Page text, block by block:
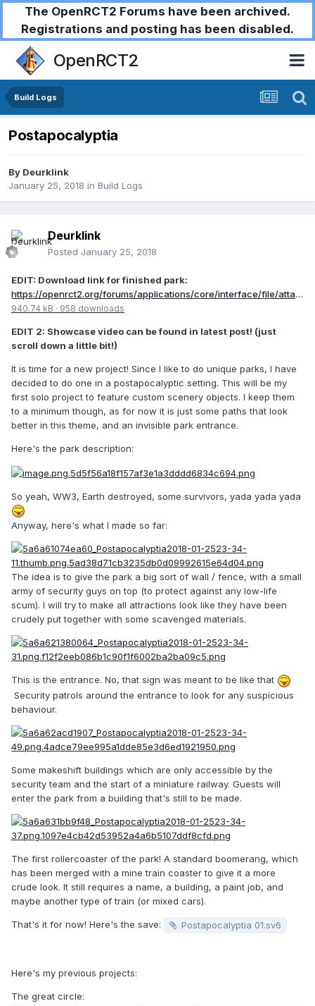
The OpenRCT2 Forums have been archived.
Registrations and posting has been disabled.
OpenRCT2
Build Logs
Postapocalyptia
By Deurklink
January 25, 2018 in Build Logs
Deurklink
Posted January 25, 2018
EDIT: Download link for finished park:
https://openrct2.org/forums/applications/core/interface/file/attachment.php?id=6564
940.74 kB · 958 downloads
EDIT 2: Showcase video can be found in latest post! (just
scroll down a little bit!)
It is time for a new project! Since I like to do unique parks, I have
decided to do one in a postapocalyptic setting. This will be my
first solo project to feature custom scenery objects. I keep them
to a minimum though, as for now it is just some paths that look
better in this theme, and an invisible park entrance.
Here's the park description:
So yeah, WW3, Earth destroyed, some survivors, yada yada yada
Anyway, here's what I made so far:
The idea is to give the park a big sort of wall / fence, with a small
army of security guys on top (to protect against any low-life
scum). I will try to make all attractions look like they have been
crudely put together with some scavenged materials.
This is the entrance. No, that sign was meant to be like that
Security patrols around the entrance to look for any suspicious
behaviour.
Some makeshift buildings which are only accessible by the
security team and the start of a miniature railway. Guests will
enter the park from a building that's still to be made.
The first rollercoaster of the park! A standard boomerang, which
has been merged with a mine train coaster to give it a more
crude look. It still requires a name, a building, a paint job, and
maybe another type of train (or mixed cars).
That's it for now! Here's the save: Postapocalyptia 01.sv6
Here's my previous projects:
The great circle: